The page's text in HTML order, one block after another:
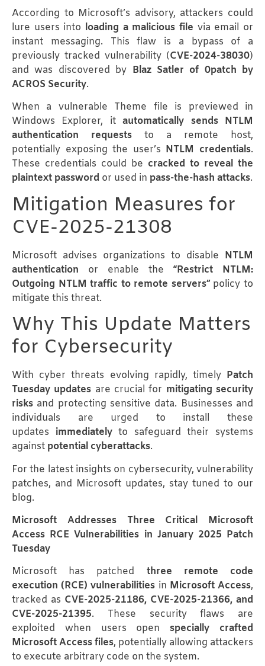
According to Microsoft’s advisory, attackers could
lure users into loading a malicious file via email or
instant messaging. This flaw is a bypass of a
previously tracked vulnerability (CVE-2024-38030)
and was discovered by Blaz Satler of 0patch by
ACROS Security.
When a vulnerable Theme file is previewed in
Windows Explorer, itautomatically sends NTLM
authentication requests to a remote host,
potentially exposing the user’s NTLM credentials.
These credentials could be cracked to reveal the
plaintext password or used in pass-the-hash attacks.
Mitigation Measures for
CVE-2025-21308
Microsoft advises organizations to disable NTLM
authentication or enable the “Restrict NTLM:
Outgoing NTLM traffic to remote servers”policy to
mitigate this threat.
Why This Update Matters
for Cybersecurity
With cyber threats evolving rapidly, timely Patch
Tuesday updates are crucial for mitigating security
risks and protecting sensitive data. Businesses and
individuals are urged to install these
updates immediatelyto safeguard their systems
against potential cyberattacks.
For the latest insights on cybersecurity, vulnerability
patches, and Microsoft updates, stay tuned to our
blog.
Microsoft Addresses Three Critical Microsoft
Access RCE Vulnerabilities in January 2025 Patch
Tuesday
Microsoft has patched three remote code
execution (RCE) vulnerabilities in Microsoft Access,
tracked as CVE-2025-21186, CVE-2025-21366, and
CVE-2025-21395. These security flaws are
exploited when users openspecially crafted
Microsoft Access files, potentially allowing attackers
to execute arbitrary code on the system.